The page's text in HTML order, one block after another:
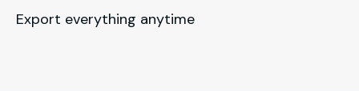
Export everything anytime